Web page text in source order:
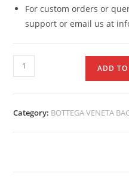
For custom orders or
support or email us at
ADD
Category: BOTTEGA VENETA